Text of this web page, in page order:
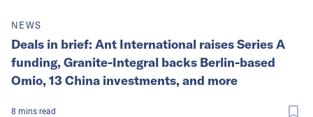
NEWS
Deals in brief: Ant International raises Series A
funding, Granite-Integral backs Berlin-based
Omio, 13 China investments, and more
8 mins read